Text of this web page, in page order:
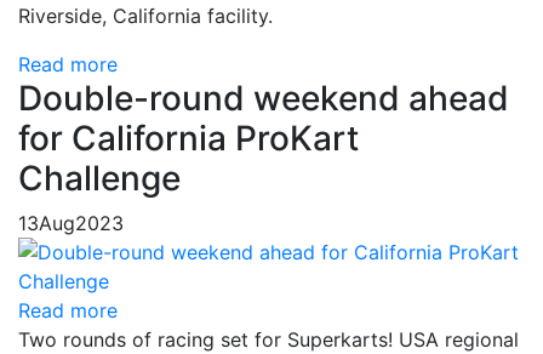
Riverside, California facility.
Read more
Double-round weekend ahead
for California ProKart
Challenge
13Aug2023
Read more
Two rounds of racing set for Superkarts! USA regional